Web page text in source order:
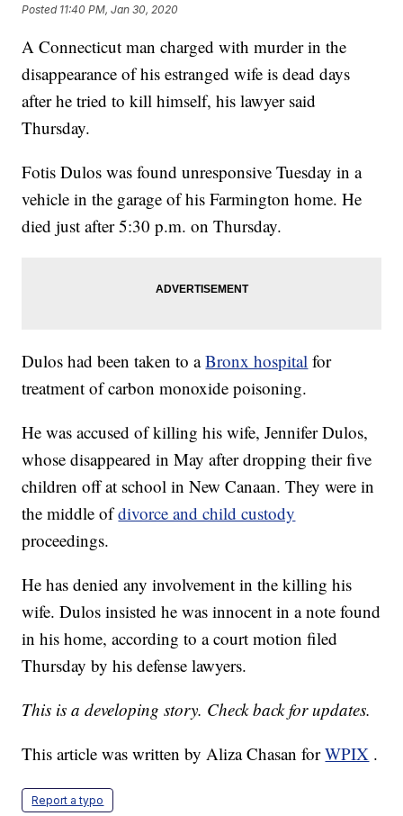
Posted 11:40 PM, Jan 30, 2020
A Connecticut man charged with murder in the
disappearance of his estranged wife is dead days
after he tried to kill himself, his lawyer said
Thursday.
Fotis Dulos was found unresponsive Tuesday in a
vehicle in the garage of his Farmington home. He
died just after 5:30 p.m. on Thursday.
Dulos had been taken to aBronx hospital for
treatment of carbon monoxide poisoning.
He was accused of killing his wife, Jennifer Dulos,
whose disappeared in May after dropping their five
children off at school in New Canaan. They were in
the middle ofdivorce and child custody
proceedings.
He has denied any involvement in the killing his
wife. Dulos insisted he was innocent in a note found
in his home, according to a court motion filed
Thursday by his defense lawyers.
This is a developing story. Check back for updates.
This article was written by Aliza Chasan forWPIX .
Report a typo